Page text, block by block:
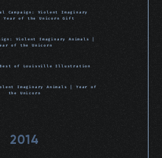
Campaign: Violent Imaginary
Year of the Unicorn Gift
Violent Imaginary Animals |
of the Unicorn
of Louisville Illustration
Imaginary Animals | Year of
the Unicorn
2014